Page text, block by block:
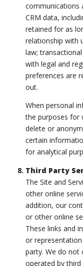
communications
CRM data,
retained for as
relationship with
law;
with legal and
preferences are
out.
When personal
the purposes for
delete or
certain
for analytical
Third Party
The Site and
other online
addition, our
or other online
These links and
or
party. We do not
operated by